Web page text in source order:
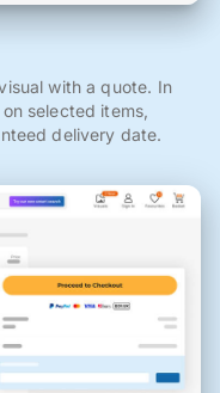
with a quote. In
selected items,
delivery date.